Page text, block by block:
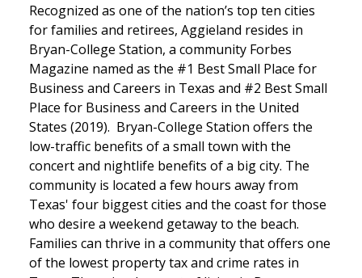
Recognized as one of the nation’s top ten cities
for families and retirees, Aggieland resides in
Bryan-College Station, a community Forbes
Magazine named as the #1 Best Small Place for
Business and Careers in Texas and #2 Best Small
Place for Business and Careers in the United
States (2019). Bryan-College Station offers the
low-traffic benefits of a small town with the
concert and nightlife benefits of a big city. The
community is located a few hours away from
Texas' four biggest cities and the coast for those
who desire a weekend getaway to the beach.
Families can thrive in a community that offers one
of the lowest property tax and crime rates in